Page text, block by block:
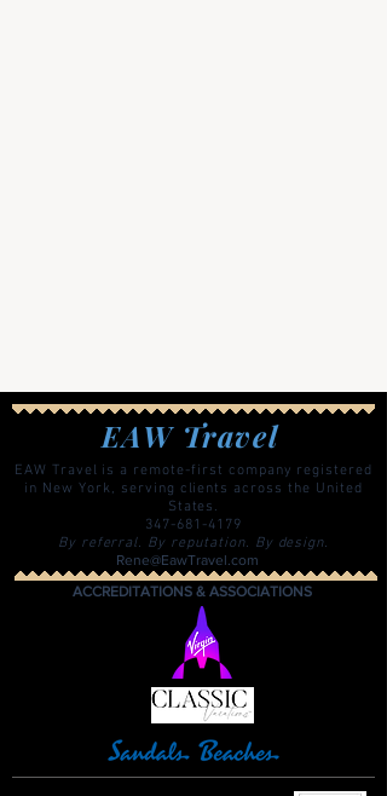
EAW Travel
EAW Travel is a remote-first company registered
in New York, serving clients across the United
States.
347-681-4179
By referral. By reputation. By design.
Rene@EawTravel.com
ACCREDITATIONS & ASSOCIATIONS